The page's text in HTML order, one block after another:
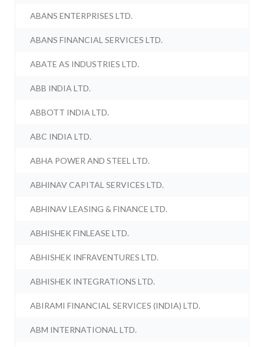
ABANS ENTERPRISES LTD.
ABANS FINANCIAL SERVICES LTD.
ABATE AS INDUSTRIES LTD.
ABB INDIA LTD.
ABBOTT INDIA LTD.
ABC INDIA LTD.
ABHA POWER AND STEEL LTD.
ABHINAV CAPITAL SERVICES LTD.
ABHINAV LEASING & FINANCE LTD.
ABHISHEK FINLEASE LTD.
ABHISHEK INFRAVENTURES LTD.
ABHISHEK INTEGRATIONS LTD.
ABIRAMI FINANCIAL SERVICES (INDIA) LTD.
ABM INTERNATIONAL LTD.